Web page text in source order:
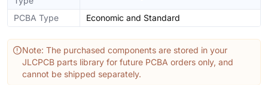
PCBA Type Economic and Standard
Note: The purchased components are stored in your
JLCPCB parts library for future PCBA orders only, and
cannot be shipped separately.